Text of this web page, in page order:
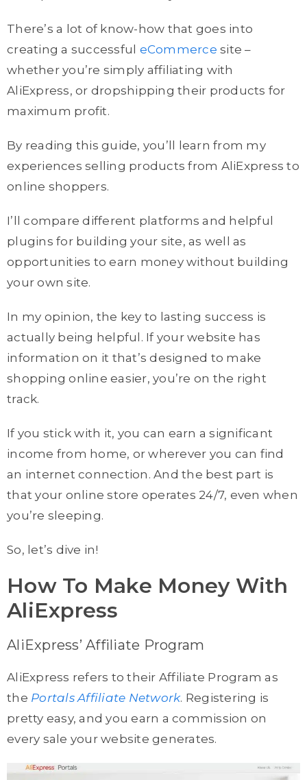
There’s a lot of know-how that goes into
creating a successful eCommerce site –
whether you’re simply affiliating with
AliExpress, or dropshipping their products for
maximum profit.
By reading this guide, you’ll learn from my
experiences selling products from AliExpress to
online shoppers.
I’ll compare different platforms and helpful
plugins for building your site, as well as
opportunities to earn money without building
your own site.
In my opinion, the key to lasting success is
actually being helpful. If your website has
information on it that’s designed to make
shopping online easier, you’re on the right
track.
If you stick with it, you can earn a significant
income from home, or wherever you can find
an internet connection. And the best part is
that your online store operates 24/7, even when
you’re sleeping.
So, let’s dive in!
How To Make Money With
AliExpress
AliExpress’ Affiliate Program
AliExpress refers to their Affiliate Program as
the Portals Affiliate Network. Registering is
pretty easy, and you earn a commission on
every sale your website generates.